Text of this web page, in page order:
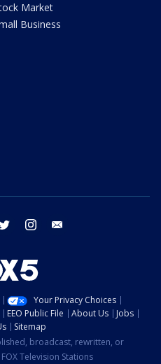
Market
Business
twitter instagram
Your Privacy Choices
EEO Public File About Us
Jobs
Sitemap
broadcast, rewritten, or
Television Stations